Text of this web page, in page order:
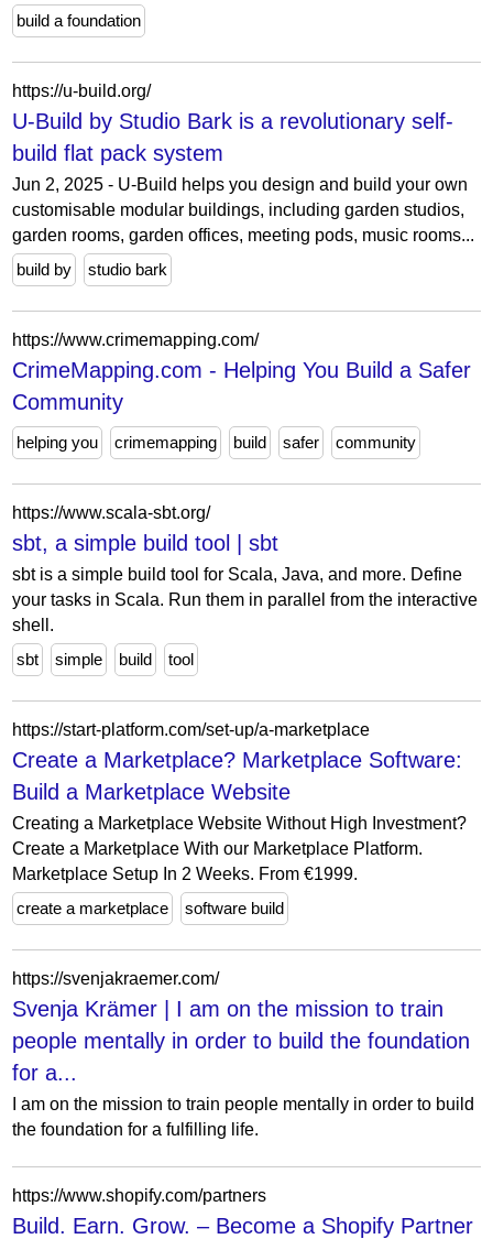
build a foundation
https://u-build.org/
U-Build by Studio Bark is a revolutionary self-
build flat pack system
Jun 2, 2025 - U-Build helps you design and build your own
customisable modular buildings, including garden studios,
garden rooms, garden offices, meeting pods, music rooms...
build by
studio bark
https://www.crimemapping.com/
CrimeMapping.com - Helping You Build a Safer
Community
helping you crimemapping build safer community
https://www.scala-sbt.org/
sbt, a simple build tool | sbt
sbt is a simple build tool for Scala, Java, and more. Define
your tasks in Scala. Run them in parallel from the interactive
shell.
sbt
simple build tool
https://start-platform.com/set-up/a-marketplace
Create a Marketplace? Marketplace Software:
Build a Marketplace Website
Creating a Marketplace Website Without High Investment?
Create a Marketplace With our Marketplace Platform.
Marketplace Setup In 2 Weeks. From €1999.
create a marketplace
software build
https://svenjakraemer.com/
Svenja Krämer | I am on the mission to train
people mentally in order to build the foundation
for a...
I am on the mission to train people mentally in order to build
the foundation for a fulfilling life.
https://www.shopify.com/partners
Build. Earn. Grow. – Become a Shopify Partner